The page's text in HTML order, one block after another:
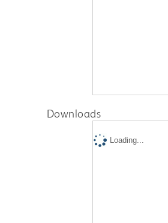
Downloads
Loading...